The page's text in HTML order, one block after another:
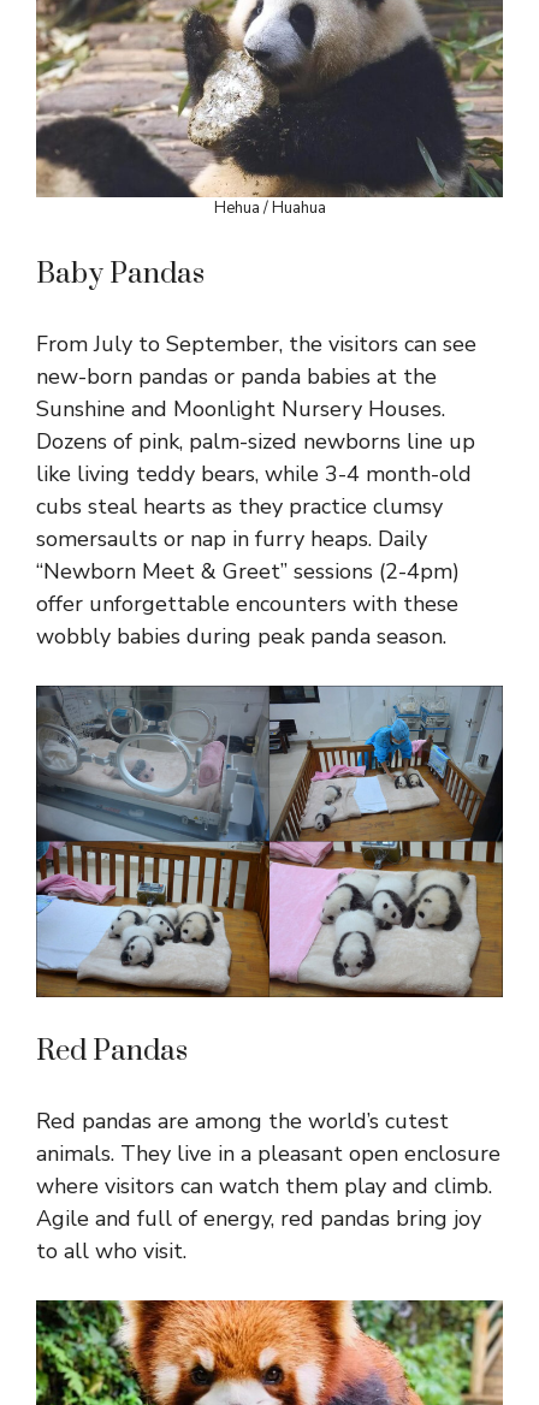
Hehua / Huahua
Baby Pandas
From July to September, the visitors can see
new-born pandas or panda babies at the
Sunshine and Moonlight Nursery Houses.
Dozens of pink, palm-sized newborns line up
like living teddy bears, while 3-4 month-old
cubs steal hearts as they practice clumsy
somersaults or nap in furry heaps. Daily
“Newborn Meet & Greet” sessions (2-4pm)
offer unforgettable encounters with these
wobbly babies during peak panda season.
Red Pandas
Red pandas are among the world’s cutest
animals. They live in a pleasant open enclosure
where visitors can watch them play and climb.
Agile and full of energy, red pandas bring joy
to all who visit.